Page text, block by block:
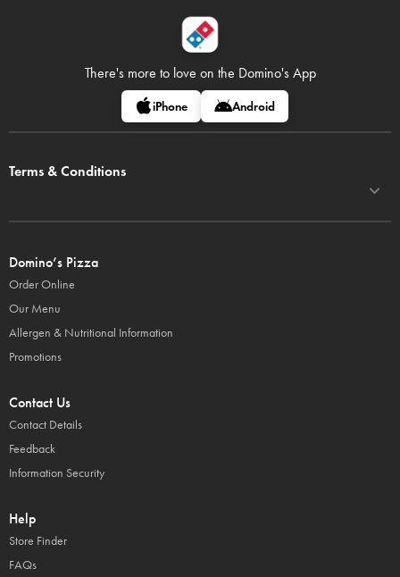
There's more to love on the Domino's App
iPhone Android
Terms & Conditions
Domino’s Pizza
Order Online
Our Menu
Allergen & Nutritional Information
Promotions
Contact Us
Contact Details
Feedback
Information Security
Help
Store Finder
FAQs